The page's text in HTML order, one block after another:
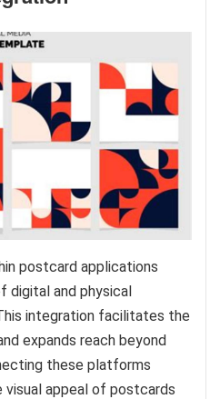
postcard applications
digital and physical
integration facilitates the
expands reach beyond
these platforms
appeal of postcards